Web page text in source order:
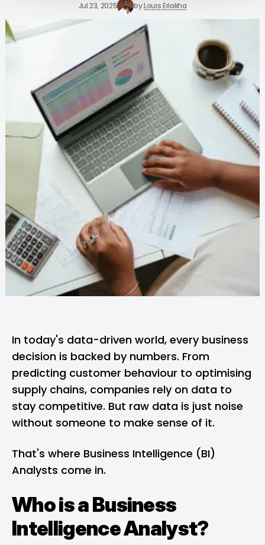
Jul 23, 2025 byLouis Eriakha
In today's data-driven world, every business
decision is backed by numbers. From
predicting customer behaviour to optimising
supply chains, companies rely on data to
stay competitive. But raw data is just noise
without someone to make sense of it.
That's where Business Intelligence (BI)
Analysts come in.
Who is a Business
Intelligence Analyst?